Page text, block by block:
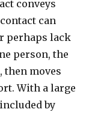
conveys
can
perhaps lack
person, the
then moves
With a large
by